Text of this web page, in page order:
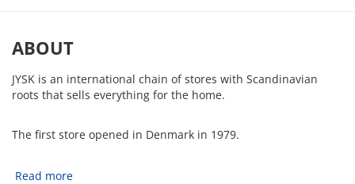
ABOUT
JYSK is an international chain of stores with Scandinavian
roots that sells everything for the home.
The first store opened in Denmark in 1979.
Read more